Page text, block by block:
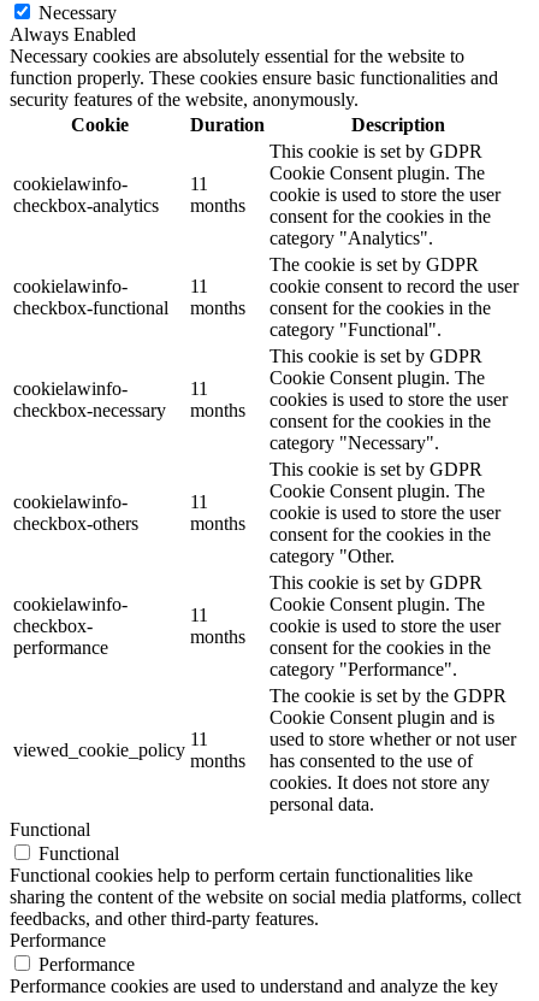
Necessary
Always Enabled
Necessary cookies are absolutely essential for the website to
function properly. These cookies ensure basic functionalities and
security features of the website, anonymously.
Cookie
Duration Description
cookielawinfo-
checkbox-analytics
11
months
This cookie is set by GDPR
Cookie Consent plugin. The
cookie is used to store the user
consent for the cookies in the
category "Analytics".
cookielawinfo-
checkbox-functional
11
months
The cookie is set by GDPR
cookie consent to record the user
consent for the cookies in the
category "Functional".
cookielawinfo-
checkbox-necessary
11
months
This cookie is set by GDPR
Cookie Consent plugin. The
cookies is used to store the user
consent for the cookies in the
category "Necessary".
cookielawinfo-
checkbox-others
11
months
This cookie is set by GDPR
Cookie Consent plugin. The
cookie is used to store the user
consent for the cookies in the
category "Other.
cookielawinfo-
checkbox-
performance
11
months
This cookie is set by GDPR
Cookie Consent plugin. The
cookie is used to store the user
consent for the cookies in the
category "Performance".
viewed_cookie_policy
11
months
The cookie is set by the GDPR
Cookie Consent plugin and is
used to store whether or not user
has consented to the use of
cookies. It does not store any
personal data.
Functional
Functional
Functional cookies help to perform certain functionalities like
sharing the content of the website on social media platforms, collect
feedbacks, and other third-party features.
Performance
Performance
Performance cookies are used to understand and analyze the key